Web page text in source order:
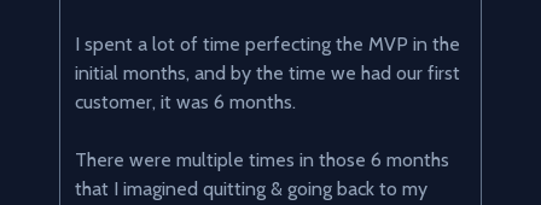
I spent a lot of time perfecting the MVP in the
initial months, and by the time we had our first
customer, it was 6 months.
There were multiple times in those 6 months
that I imagined quitting & going back to my